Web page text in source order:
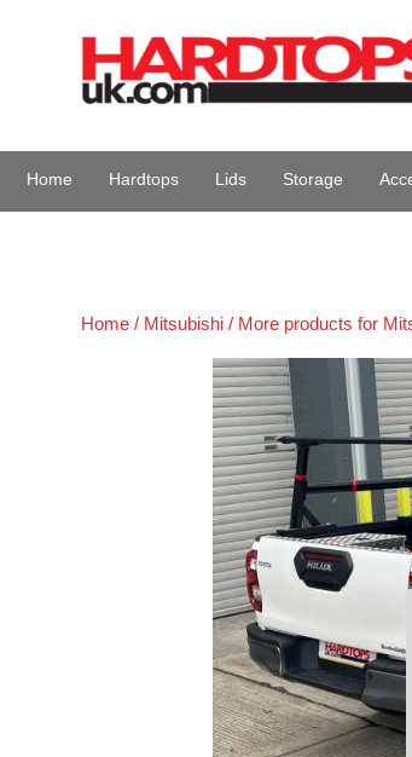
Home Hardtops Lids Storage
Home / Mitsubishi / More products for